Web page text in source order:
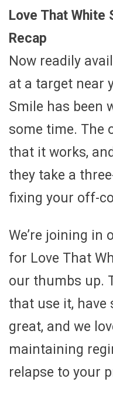
Love That White
Recap
Now readily
at a target near
Smile has been
some time. The
that it works,
they take a
fixing your off-
We’re joining in
for Love That
our thumbs up.
that use it,
great, and we
maintaining
relapse to your